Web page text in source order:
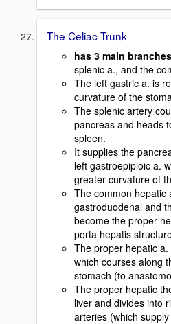
The Celiac Trunk
has 3 main branches
splenic a., and the
The left gastric a. is
curvature of the
The splenic artery
pancreas and heads
spleen.
It supplies the
left gastroepiploic a.
greater curvature of
The common hepatic
gastroduodenal and
become the proper
porta hepatis
The proper hepatic
which courses along
stomach (to
The proper hepatic
liver and divides into
arteries (which